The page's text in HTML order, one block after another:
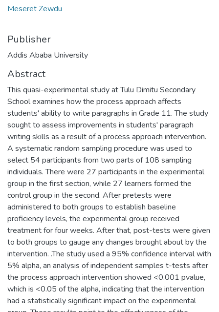
Meseret Zewdu
Publisher
Addis Ababa University
Abstract
This quasi-experimental study at Tulu Dimitu Secondary
School examines how the process approach affects
students' ability to write paragraphs in Grade 11. The study
sought to assess improvements in students' paragraph
writing skills as a result of a process approach intervention.
A systematic random sampling procedure was used to
select 54 participants from two parts of 108 sampling
individuals. There were 27 participants in the experimental
group in the first section, while 27 learners formed the
control group in the second. After pretests were
administered to both groups to establish baseline
proficiency levels, the experimental group received
treatment for four weeks. After that, post-tests were given
to both groups to gauge any changes brought about by the
intervention. .The study used a 95% confidence interval with
5% alpha, an analysis of independent samples t-tests after
the process approach intervention showed <0.001 pvalue,
which is <0.05 of the alpha, indicating that the intervention
had a statistically significant impact on the experimental